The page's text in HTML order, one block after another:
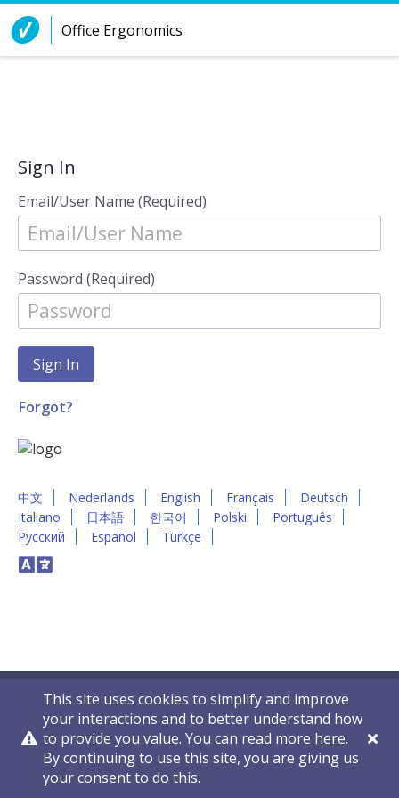
Skip to Content
Office Ergonomics
Sign In
Email/User Name (Required)
Password (Required)
Forgot?
中文 Nederlands English Français
Deutsch
Italiano
日本語 한국어 Polski
Português
Русский
Español Türkçe
This site uses cookies to simplify and improve
your interactions and to better understand how
to provide you value. You can read more here.
By continuing to use this site, you are giving us
your consent to do this.
Privacy Policy Contact Us © 2011-2026 VelocityEHS